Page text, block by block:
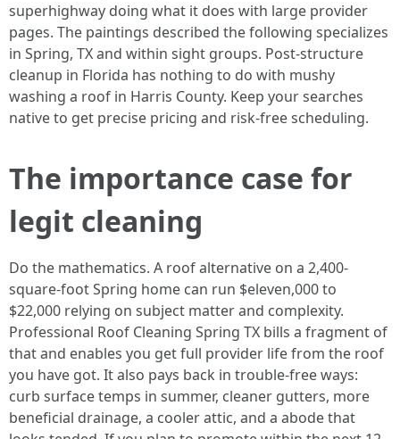
superhighway doing what it does with large provider
pages. The paintings described the following specializes
in Spring, TX and within sight groups. Post-structure
cleanup in Florida has nothing to do with mushy
washing a roof in Harris County. Keep your searches
native to get precise pricing and risk-free scheduling.
The importance case for
legit cleaning
Do the mathematics. A roof alternative on a 2,400-
square-foot Spring home can run $eleven,000 to
$22,000 relying on subject matter and complexity.
Professional Roof Cleaning Spring TX bills a fragment of
that and enables you get full provider life from the roof
you have got. It also pays back in trouble-free ways:
curb surface temps in summer, cleaner gutters, more
beneficial drainage, a cooler attic, and a abode that